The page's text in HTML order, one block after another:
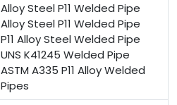
Alloy Steel P11 Welded Pipe
Alloy Steel P11 Welded Pipe
P11 Alloy Steel Welded Pipe
UNS K41245 Welded Pipe
ASTM A335 P11 Alloy Welded
Pipes